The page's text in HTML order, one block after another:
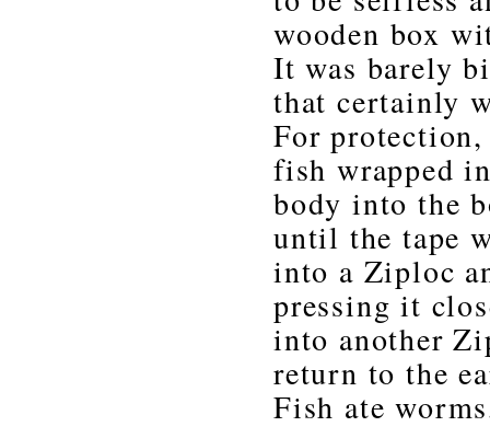
wooden box
It was barely
that certainly
For protection,
fish wrapped
body into the
until the tape
into a Ziploc
pressing it
into another
return to the
Fish ate